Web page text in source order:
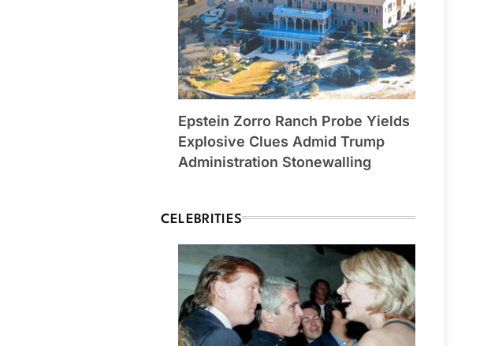
Epstein Zorro Ranch Probe Yields
Explosive Clues Admid Trump
Administration Stonewalling
CELEBRITIES